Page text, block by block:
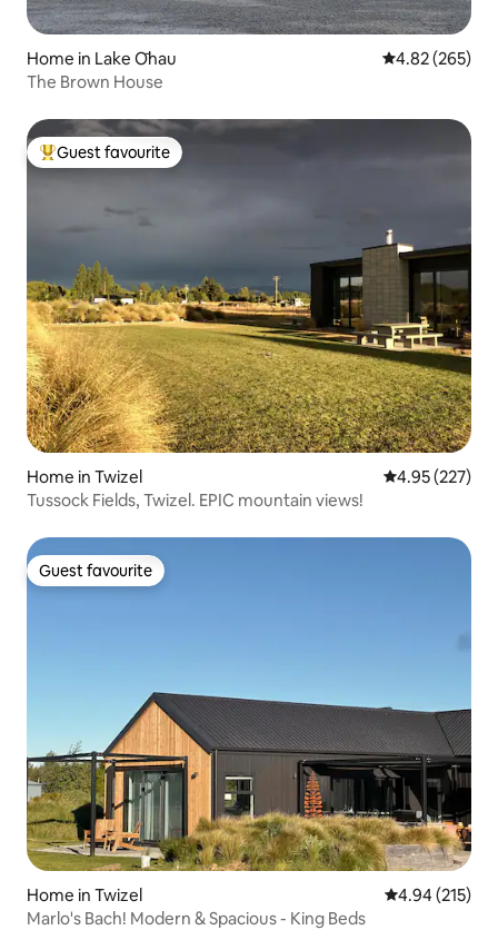
Home in Lake Ōhau 4.82 out of 5
4.82 (265)
The Brown House
Top guest favourite
Guest favourite
Home in Twizel 4.95 out of 5
4.95 (227)
Tussock Fields, Twizel. EPIC mountain views!
Guest favourite
Guest favourite
Home in Twizel 4.94 out of 5
4.94 (215)
Marlo's Bach! Modern & Spacious - King Beds